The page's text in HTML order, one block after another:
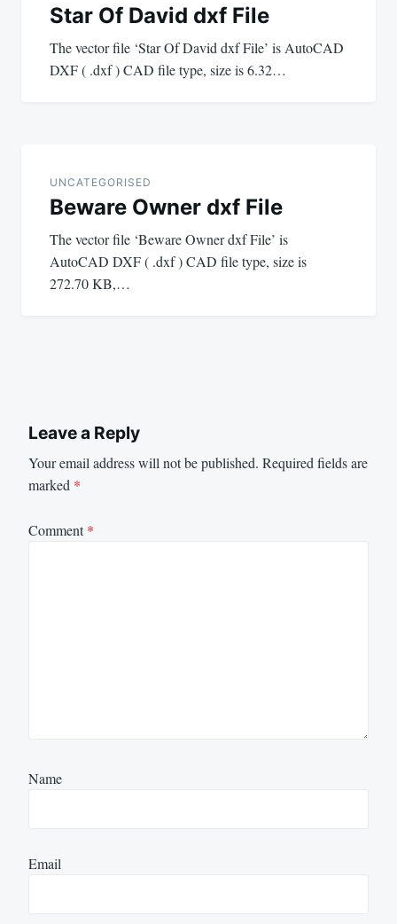
Star Of David dxf File
The vector file ‘Star Of David dxf File’ is AutoCAD
DXF ( .dxf ) CAD file type, size is 6.32…
UNCATEGORISED
Beware Owner dxf File
The vector file ‘Beware Owner dxf File’ is
AutoCAD DXF ( .dxf ) CAD file type, size is
272.70 KB,…
Leave a Reply
Your email address will not be published. Required fields are
marked *
Comment*
Name
Email